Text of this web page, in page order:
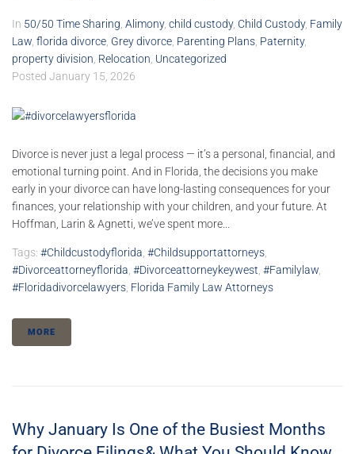
In 50/50 Time Sharing, Alimony, child custody, Child Custody, Family
Law, florida divorce, Grey divorce, Parenting Plans, Paternity,
property division, Relocation, Uncategorized
Posted January 15, 2026
Divorce is never just a legal process — it’s a personal, financial, and
emotional turning point. And in Florida, the decisions you make
early in your divorce can have long-lasting consequences for your
finances, your relationship with your children, and your future. At
Hoffman, Larin & Agnetti, we’ve spent more...
Tags: #childcustodyflorida, #childsupportattorneys,
#divorceattorneyflorida, #divorceattorneykeywest, #familylaw,
#floridadivorcelawyers, Florida Family Law Attorneys
MORE
Why January Is One of the Busiest Months